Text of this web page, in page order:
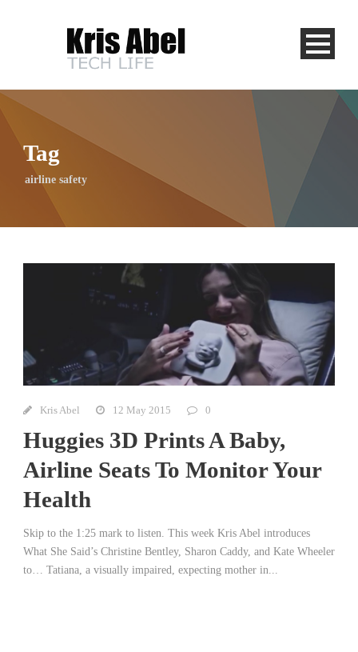
Tag
airline safety
Kris Abel 12 May 2015 0
Huggies 3D Prints A Baby,
Airline Seats To Monitor Your
Health
Skip to the 1:25 mark to listen. This week Kris Abel introduces
What She Said’s Christine Bentley, Sharon Caddy, and Kate Wheeler
to… Tatiana, a visually impaired, expecting mother in...